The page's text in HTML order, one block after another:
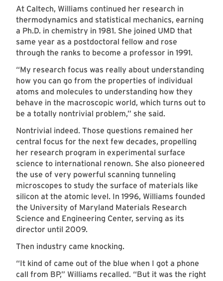
At Caltech, Williams continued her research in
thermodynamics and statistical mechanics, earning
a Ph.D. in chemistry in 1981. She joined UMD that
same year as a postdoctoral fellow and rose
through the ranks to become a professor in 1991.
“My research focus was really about understanding
how you can go from the properties of individual
atoms and molecules to understanding how they
behave in the macroscopic world, which turns out to
be a totally nontrivial problem,” she said.
Nontrivial indeed. Those questions remained her
central focus for the next few decades, propelling
her research program in experimental surface
science to international renown. She also pioneered
the use of very powerful scanning tunneling
microscopes to study the surface of materials like
silicon at the atomic level. In 1996, Williams founded
the University of Maryland Materials Research
Science and Engineering Center, serving as its
director until 2009.
Then industry came knocking.
“It kind of came out of the blue when I got a phone
call from BP,” Williams recalled. “But it was the right